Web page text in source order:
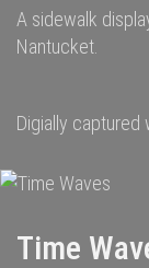
A sidewalk
Nantucket.
Digially captured
Time